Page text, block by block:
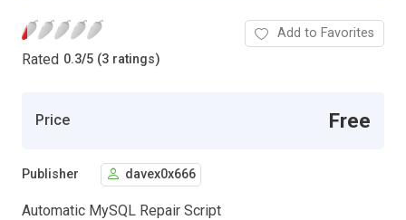
Rated 0.3/5 (3 ratings)
Add to Favorites
Price Free
Publisher davex0x666
Automatic MySQL Repair Script